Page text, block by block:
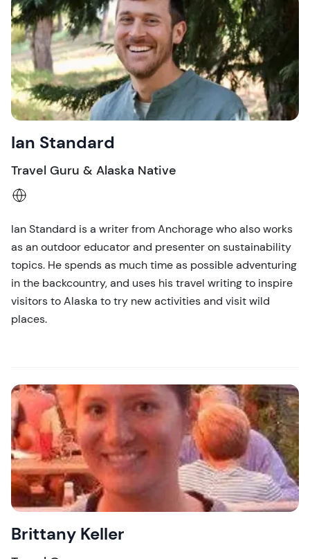
Ian Standard
Travel Guru & Alaska Native
Ian Standard is a writer from Anchorage who also works
as an outdoor educator and presenter on sustainability
topics. He spends as much time as possible adventuring
in the backcountry, and uses his travel writing to inspire
visitors to Alaska to try new activities and visit wild
places.
Brittany Keller